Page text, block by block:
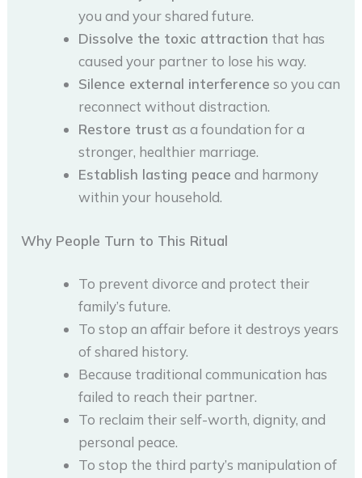
you and your shared future.
Dissolve the toxic attraction that has
caused your partner to lose his way.
Silence external interference so you can
reconnect without distraction.
Restore trust as a foundation for a
stronger, healthier marriage.
Establish lasting peace and harmony
within your household.
Why People Turn to This Ritual
To prevent divorce and protect their
family’s future.
To stop an affair before it destroys years
of shared history.
Because traditional communication has
failed to reach their partner.
To reclaim their self-worth, dignity, and
personal peace.
To stop the third party’s manipulation of